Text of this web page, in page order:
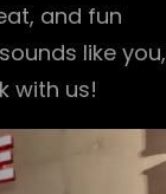
and fun
like you,
with us!